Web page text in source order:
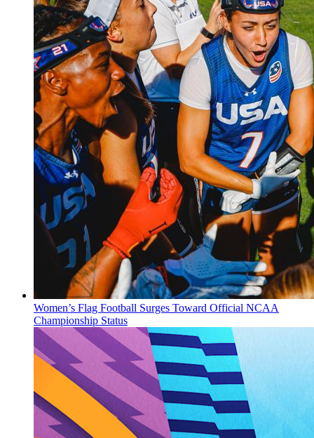
Women’s Flag Football Surges Toward Official NCAA
Championship Status